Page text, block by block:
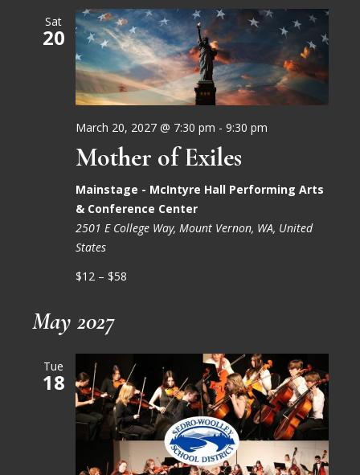
Sat
20
March 20, 2027 @ 7:30 pm - 9:30 pm
Mother of Exiles
Mainstage - McIntyre Hall Performing Arts
& Conference Center
2501 E College Way, Mount Vernon, WA, United
States
$12 – $58
May 2027
Tue
18